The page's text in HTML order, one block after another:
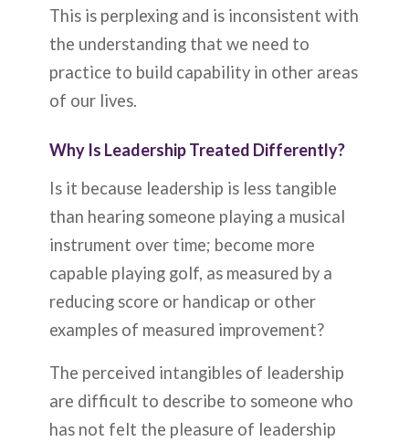
This is perplexing and is inconsistent with
the understanding that we need to
practice to build capability in other areas
of our lives.
Why Is Leadership Treated Differently?
Is it because leadership is less tangible
than hearing someone playing a musical
instrument over time; become more
capable playing golf, as measured by a
reducing score or handicap or other
examples of measured improvement?
The perceived intangibles of leadership
are difficult to describe to someone who
has not felt the pleasure of leadership